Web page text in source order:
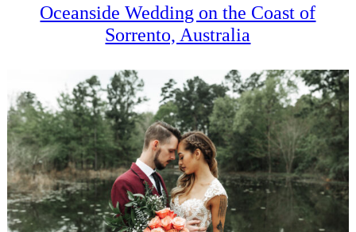
Oceanside Wedding on the Coast of
Sorrento, Australia